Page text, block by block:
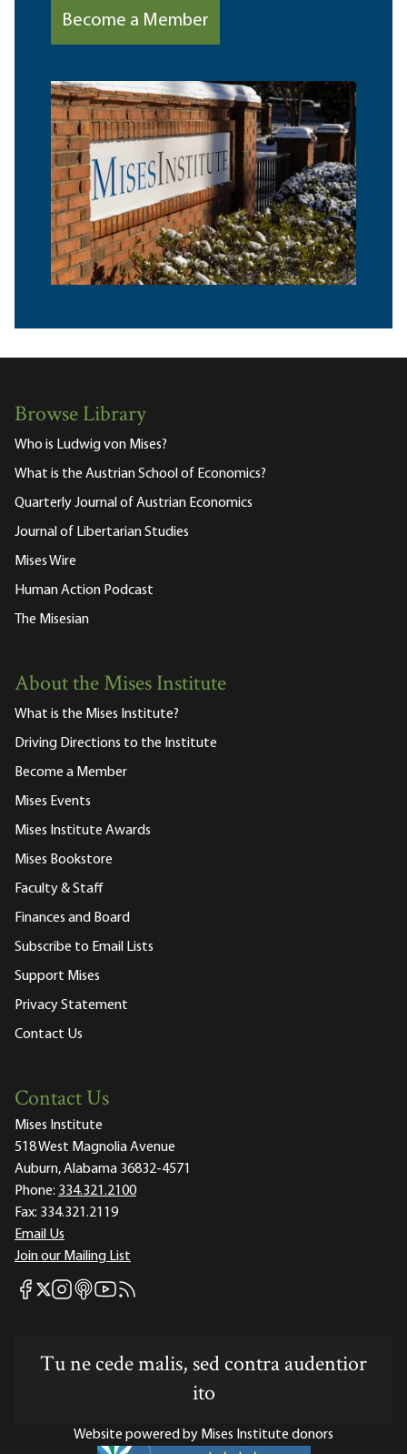
Become a Member
Browse Library
Who is Ludwig von Mises?
What is the Austrian School of Economics?
Quarterly Journal of Austrian Economics
Journal of Libertarian Studies
Mises Wire
Human Action Podcast
The Misesian
About the Mises Institute
What is the Mises Institute?
Driving Directions to the Institute
Become a Member
Mises Events
Mises Institute Awards
Mises Bookstore
Faculty & Staff
Finances and Board
Subscribe to Email Lists
Support Mises
Privacy Statement
Contact Us
Contact Us
Mises Institute
518 West Magnolia Avenue
Auburn, Alabama 36832-4571
Phone: 334.321.2100
Fax: 334.321.2119
Email Us
Join our Mailing List
Mises Facebook
Mises X
Mises Instagram
Mises itunes
Mises Youtube
Mises RSS feed
Tu ne cede malis, sed contra audentior
ito
Website powered by Mises Institute donors